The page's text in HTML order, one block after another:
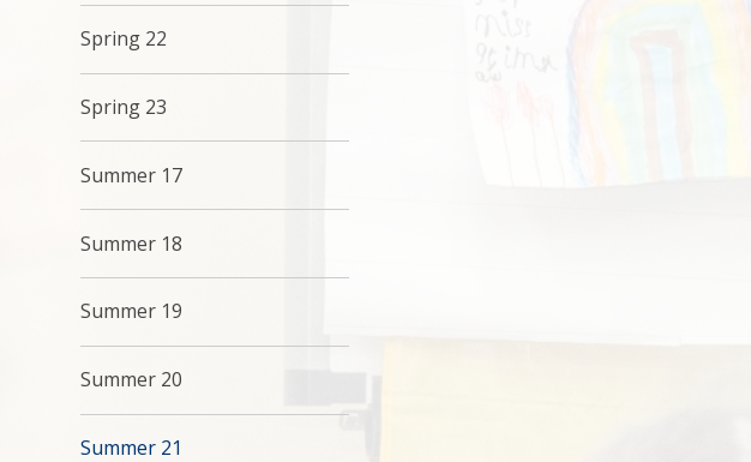
Spring 22
Spring 23
Summer 17
Summer 18
Summer 19
Summer 20
Summer 21